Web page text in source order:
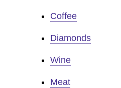
Coffee
Diamonds
Wine
Meat